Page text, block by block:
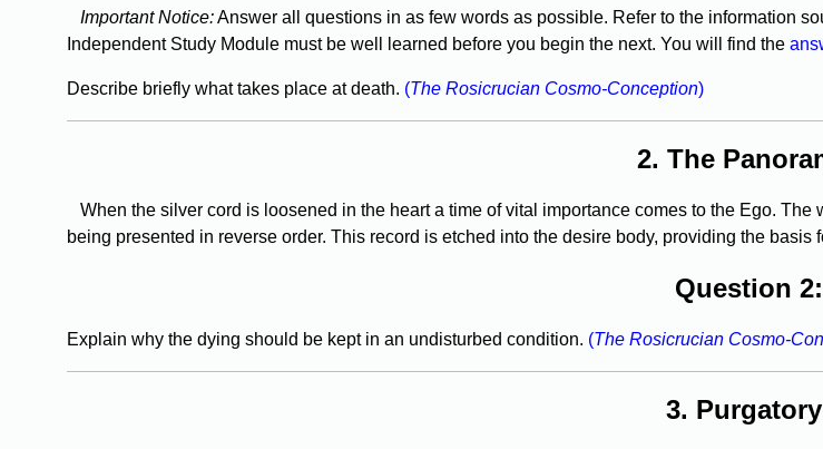
Important Notice:Answer all questions in as few words as possible. Refer to the information
Independent Study Module must be well learned before you begin the next. You will find the
Describe briefly what takes place at death. (The Rosicrucian Cosmo-Conception)
2. The
When the silver cord is loosened in the heart a time of vital importance comes to the Ego.
being presented in reverse order. This record is etched into the desire body, providing the basis
Question 2:
Explain why the dying should be kept in an undisturbed condition. (The Rosicrucian Cosmo-
3.